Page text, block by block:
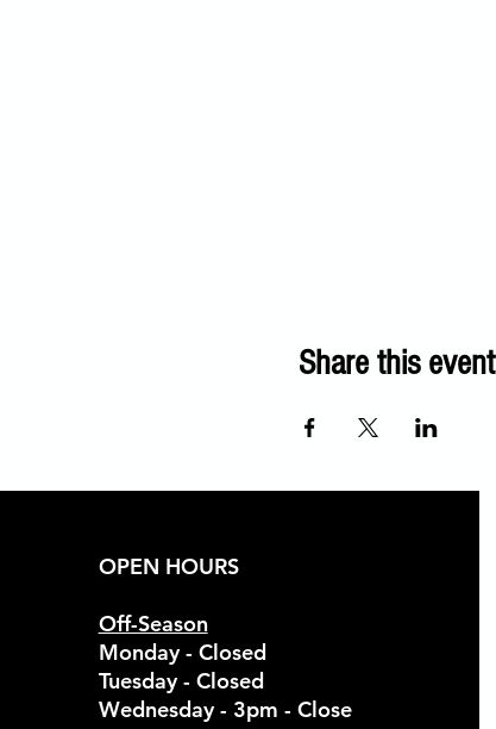
Share this event
OPEN HOURS
Off-Season
Monday - Closed
Tuesday - Closed
Wednesday - 3pm - Close